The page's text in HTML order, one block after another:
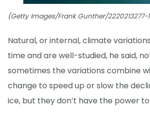
(Getty Images/Frank Gunther/2220213277-
Natural, or internal, climate
time and are well-studied, he said,
sometimes the variations combine
change to speed up or slow the
ice, but they don’t have the power